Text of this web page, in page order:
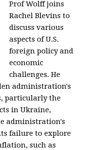
Prof Wolff joins
Rachel Blevins to
discuss various
aspects of U.S.
foreign policy and
economic
challenges. He
administration's
particularly the
in Ukraine,
administration's
failure to explore
such as